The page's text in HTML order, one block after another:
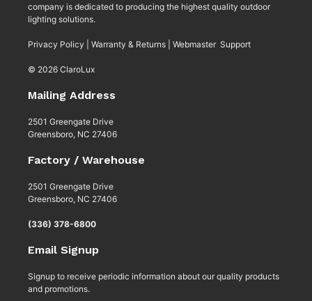
company is dedicated to producing the highest quality outdoor
lighting solutions.
Privacy Policy Warranty & Returns Webmaster Support
© 2026 ClaroLux
Mailing Address
2501 Greengate Drive
Greensboro, NC 27406
Factory / Warehouse
2501 Greengate Drive
Greensboro, NC 27406
(336) 378-6800
Email Signup
Signup to receive periodic information about our quality products
and promotions.